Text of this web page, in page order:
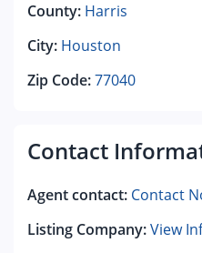
County: Harris
City: Houston
Zip Code:77040
Contact
Agent contact: Contact
Listing Company:View